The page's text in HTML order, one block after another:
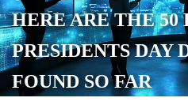
HERE ARE THE 50
PRESIDENTS DAY
FOUND SO FAR